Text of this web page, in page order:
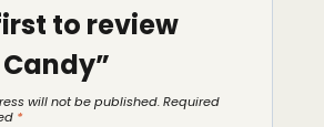
to review
will not be published.Required
*